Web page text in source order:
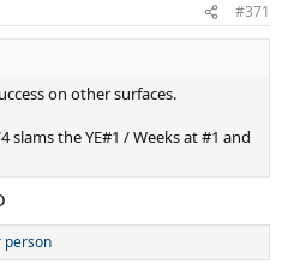
#371
on other surfaces.
slams the YE#1 / Weeks at #1 and
person